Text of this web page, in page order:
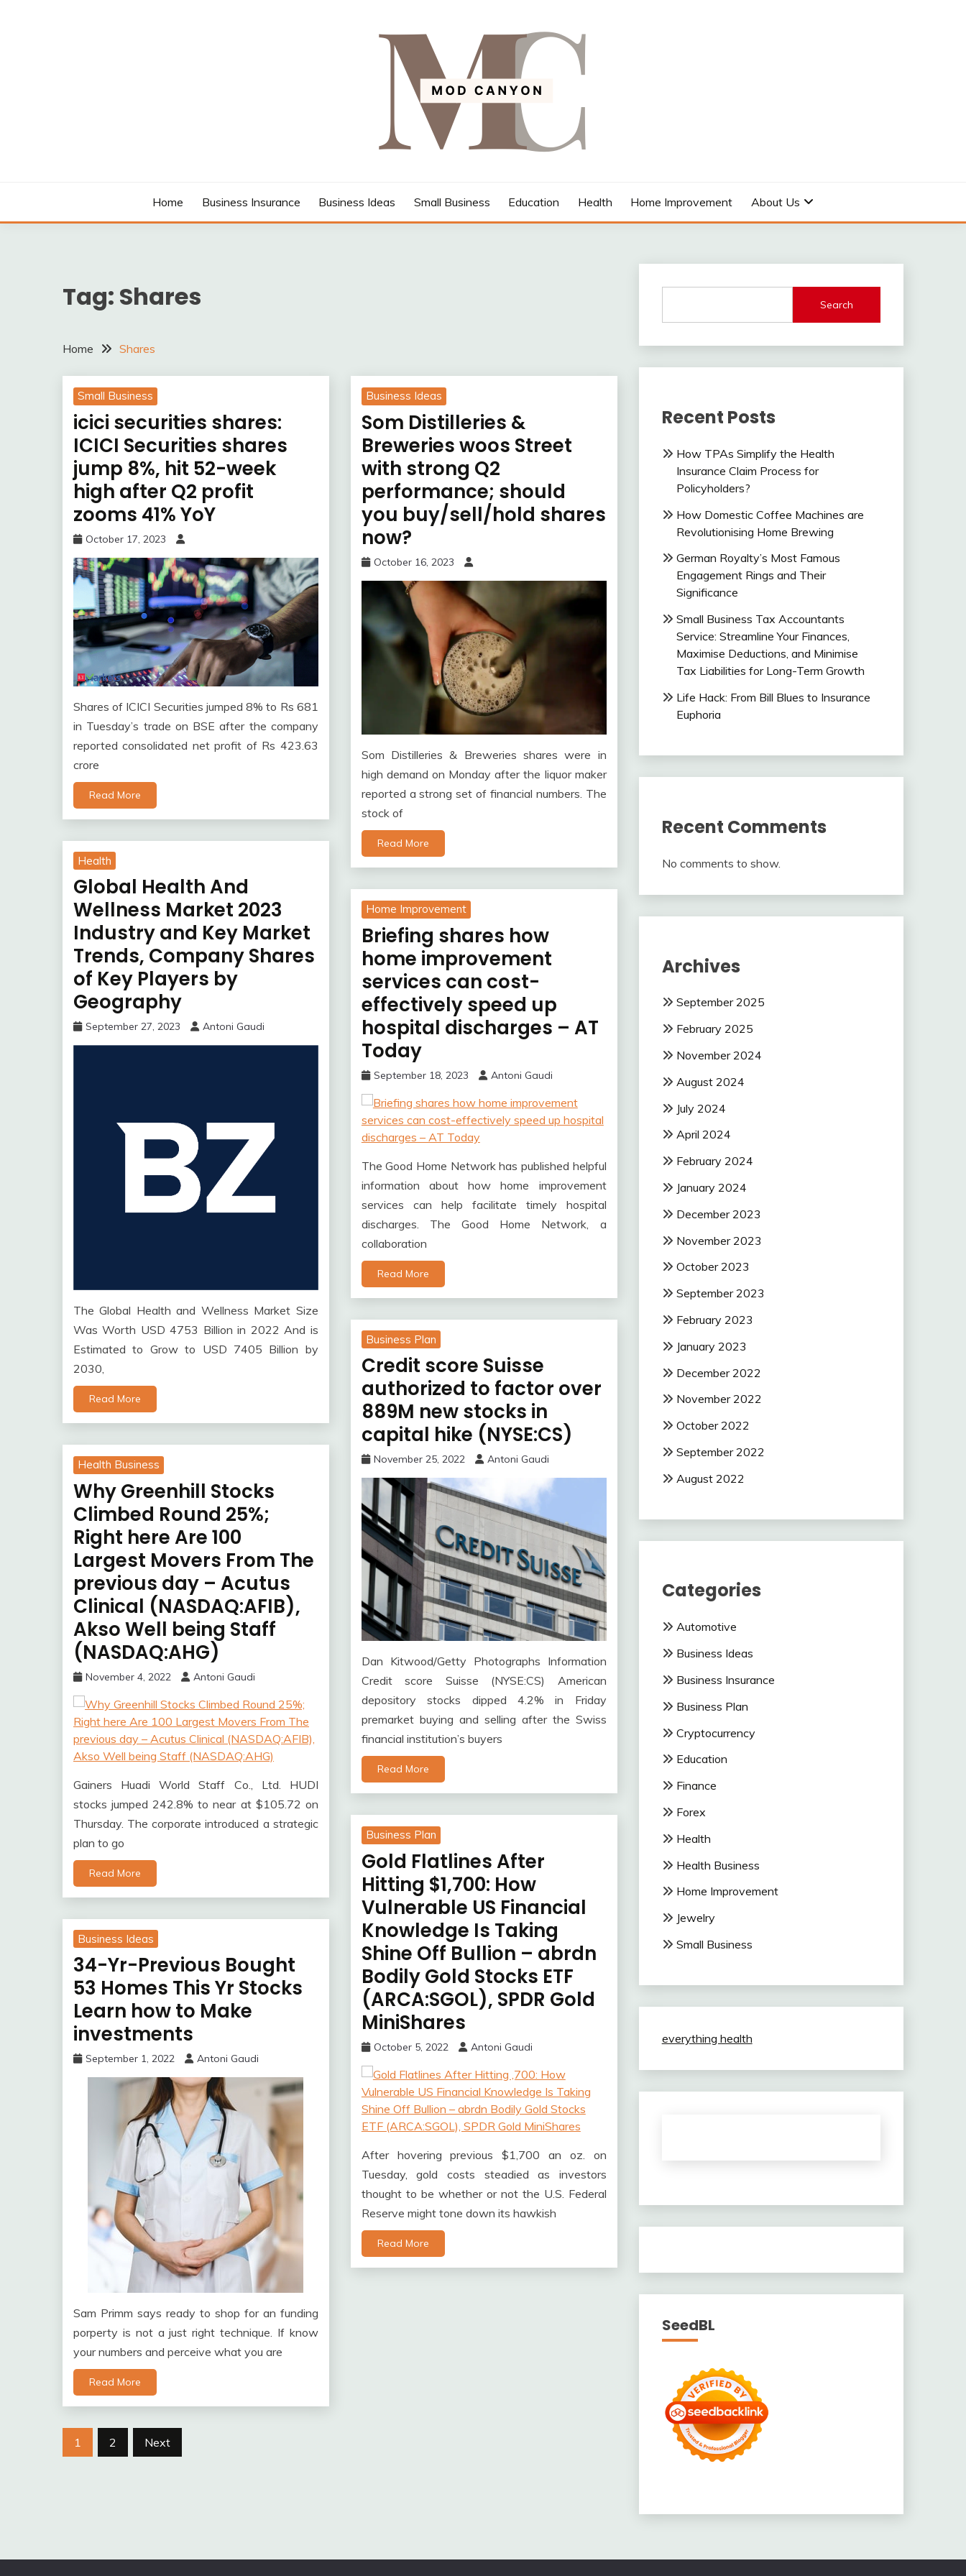
Home Business Insurance Business Ideas Small Business Education Health Home Improvement About Us
Tag: Shares
Home Shares
Small Business
icici securities shares:
ICICI Securities shares
jump 8%, hit 52-week
high after Q2 profit
zooms 41% YoY
October 17, 2023
Shares of ICICI Securities jumped 8% to Rs 681
in Tuesday’s trade on BSE after the company
reported consolidated net profit of Rs 423.63
crore
Read More
Business Ideas
Som Distilleries &
Breweries woos Street
with strong Q2
performance; should
you buy/sell/hold shares
now?
October 16, 2023
Som Distilleries & Breweries shares were in
high demand on Monday after the liquor maker
reported a strong set of financial numbers. The
stock of
Read More
Health
Global Health And
Wellness Market 2023
Industry and Key Market
Trends, Company Shares
of Key Players by
Geography
September 27, 2023 Antoni Gaudi
The Global Health and Wellness Market Size
Was Worth USD 4753 Billion in 2022 And is
Estimated to Grow to USD 7405 Billion by
2030,
Read More
Home Improvement
Briefing shares how
home improvement
services can cost-
effectively speed up
hospital discharges – AT
Today
September 18, 2023 Antoni Gaudi
The Good Home Network has published helpful
information about how home improvement
services can help facilitate timely hospital
discharges. The Good Home Network, a
collaboration
Read More
Business Plan
Credit score Suisse
authorized to factor over
889M new stocks in
capital hike (NYSE:CS)
November 25, 2022 Antoni Gaudi
Dan Kitwood/Getty Photographs Information
Credit score Suisse (NYSE:CS) American
depository stocks dipped 4.2% in Friday
premarket buying and selling after the Swiss
financial institution’s buyers
Read More
Health Business
Why Greenhill Stocks
Climbed Round 25%;
Right here Are 100
Largest Movers From The
previous day – Acutus
Clinical (NASDAQ:AFIB),
Akso Well being Staff
(NASDAQ:AHG)
November 4, 2022 Antoni Gaudi
Gainers Huadi World Staff Co., Ltd. HUDI
stocks jumped 242.8% to near at $105.72 on
Thursday. The corporate introduced a strategic
plan to go
Read More
Business Plan
Gold Flatlines After
Hitting $1,700: How
Vulnerable US Financial
Knowledge Is Taking
Shine Off Bullion – abrdn
Bodily Gold Stocks ETF
(ARCA:SGOL), SPDR Gold
MiniShares
October 5, 2022 Antoni Gaudi
After hovering previous $1,700 an oz. on
Tuesday, gold costs steadied as investors
thought to be whether or not the U.S. Federal
Reserve might tone down its hawkish
Read More
Business Ideas
34-Yr-Previous Bought
53 Homes This Yr Stocks
Learn how to Make
investments
September 1, 2022 Antoni Gaudi
Sam Primm says ready to shop for an funding
porperty is not a just right technique. If know
your numbers and perceive what you are
Read More
Posts
1 2 Next
Search
Recent Posts
How TPAs Simplify the Health
Insurance Claim Process for
Policyholders?
How Domestic Coffee Machines are
Revolutionising Home Brewing
German Royalty’s Most Famous
Engagement Rings and Their
Significance
Small Business Tax Accountants
Service: Streamline Your Finances,
Maximise Deductions, and Minimise
Tax Liabilities for Long-Term Growth
Life Hack: From Bill Blues to Insurance
Euphoria
Recent Comments
No comments to show.
Archives
September 2025
February 2025
November 2024
August 2024
July 2024
April 2024
February 2024
January 2024
December 2023
November 2023
October 2023
September 2023
February 2023
January 2023
December 2022
November 2022
October 2022
September 2022
August 2022
Categories
Automotive
Business Ideas
Business Insurance
Business Plan
Cryptocurrency
Education
Finance
Forex
Health
Health Business
Home Improvement
Jewelry
Small Business
everything health
SeedBL